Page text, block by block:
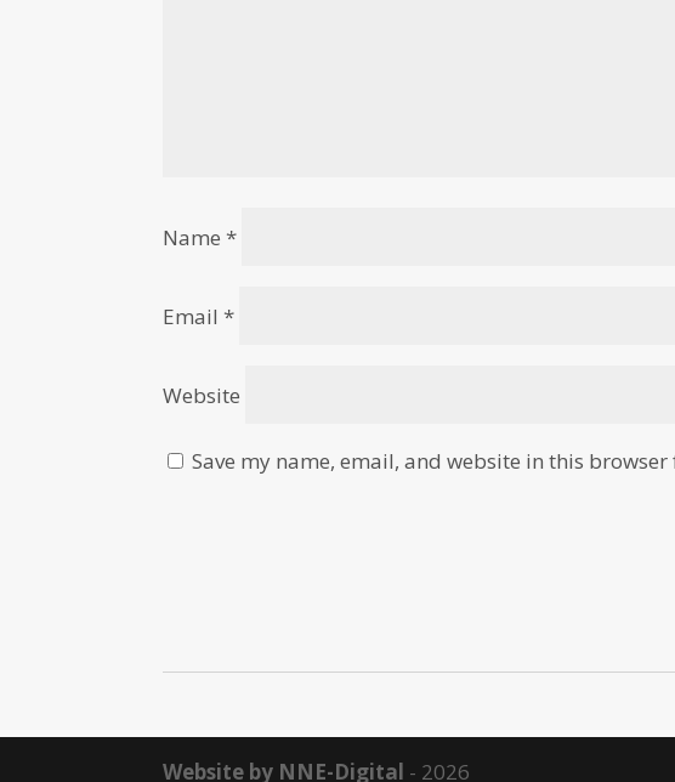
Name*
Email*
Website
Save my name, email, and website in this
Website by NNE-Digital - 2026